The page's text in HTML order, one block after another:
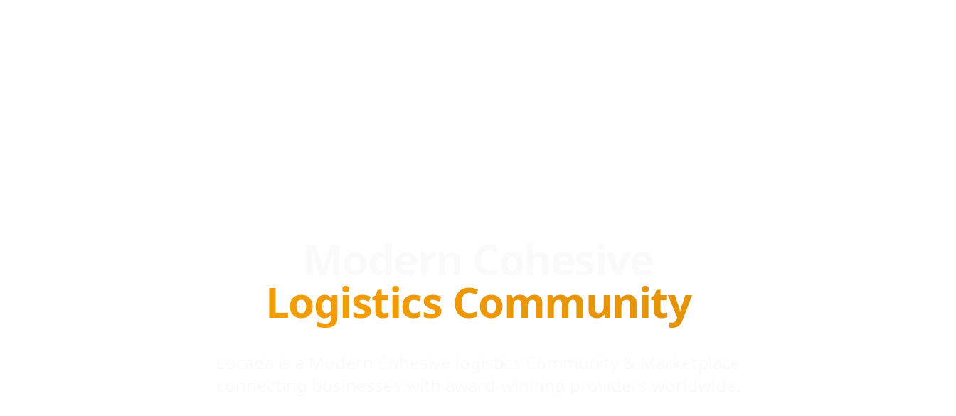
Logistics Community